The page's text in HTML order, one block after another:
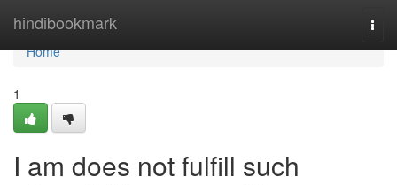
hindibookmark
Home
Home
1
I am does not fulfill such